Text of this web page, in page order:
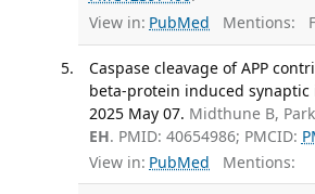
View in: PubMed Mentions:
Caspase cleavage of APP
beta-protein induced synaptic
2025 May 07. Midthune B,
EH. PMID: 40654986; PMCID:
View in: PubMed Mentions: